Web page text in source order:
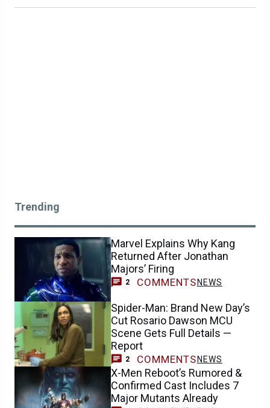
Trending
Marvel Explains Why Kang
Returned After Jonathan
Majors’ Firing
2 COMMENTS NEWS
Spider-Man: Brand New Day’s
Cut Rosario Dawson MCU
Scene Gets Full Details —
Report
2 COMMENTS NEWS
X-Men Reboot’s Rumored &
Confirmed Cast Includes 7
Major Mutants Already